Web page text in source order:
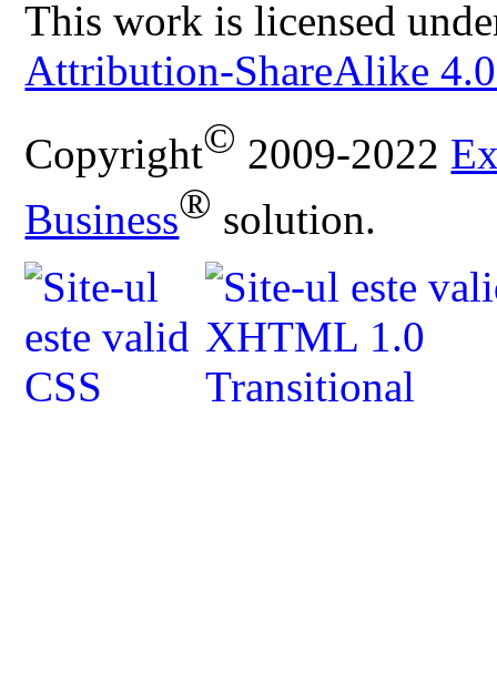
This work is licensed
Attribution-ShareAlike
Copyright© 2009-2022
Business® solution.